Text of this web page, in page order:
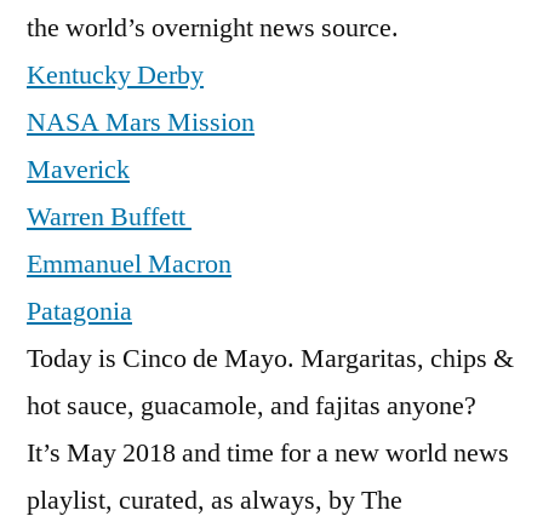
the world’s overnight news source.
Kentucky Derby
NASA Mars Mission
Maverick
Warren Buffett
Emmanuel Macron
Patagonia
Today is Cinco de Mayo. Margaritas, chips &
hot sauce, guacamole, and fajitas anyone?
It’s May 2018 and time for a new world news
playlist, curated, as always, by The